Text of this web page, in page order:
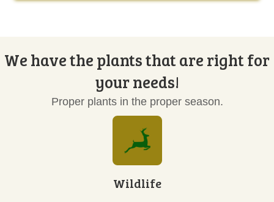
We have the plants that are right for
your needs!
Proper plants in the proper season.
Wildlife